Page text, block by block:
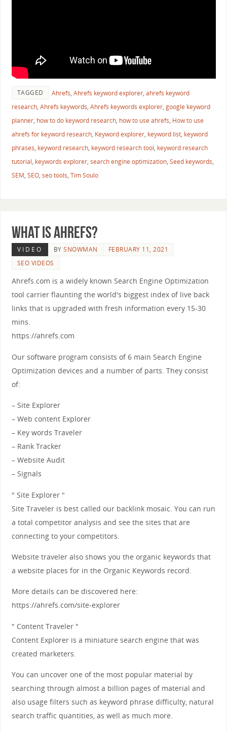
TAGGED Ahrefs, Ahrefs keyword explorer, ahrefs keyword
research, Ahrefs keywords, Ahrefs keywords explorer, google keyword
planner, how to do keyword research, how to use ahrefs, How to use
ahrefs for keyword research, Keyword explorer, keyword list, keyword
phrases, keyword research, keyword research tool, keyword research
tutorial, keywords explorer, search engine optimization, Seed keywords,
SEM, SEO, seo tools, Tim Soulo
What is Ahrefs?
VIDEO BYSNOWMAN
FEBRUARY 11, 2021
SEO VIDEOS
Ahrefs.com is a widely known Search Engine Optimization
tool carrier flaunting the world's biggest index of live back
links that is upgraded with fresh information every 15-30
mins.
https://ahrefs.com
Our software program consists of 6 main Search Engine
Optimization devices and a number of parts. They consist
of:
– Site Explorer
– Web content Explorer
– Key words Traveler
– Rank Tracker
– Website Audit
– Signals
" Site Explorer "
Site Traveler is best called our backlink mosaic. You can run
a total competitor analysis and see the sites that are
connecting to your competitors.
Website traveler also shows you the organic keywords that
a website places for in the Organic Keywords record.
More details can be discovered here:
https://ahrefs.com/site-explorer
" Content Traveler "
Content Explorer is a miniature search engine that was
created marketers.
You can uncover one of the most popular material by
searching through almost a billion pages of material and
also usage filters such as keyword phrase difficulty, natural
search traffic quantities, as well as much more.